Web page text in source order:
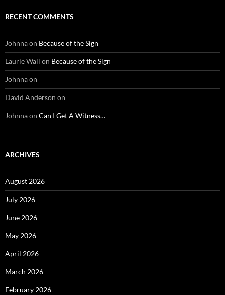
RECENT COMMENTS
Johnnaon Because of the Sign
Laurie Wall on Because of the Sign
Johnnaon
David Anderson on
Johnnaon Can I Get A Witness…
ARCHIVES
August 2026
July 2026
June 2026
May 2026
April 2026
March 2026
February 2026